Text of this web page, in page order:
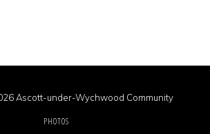
Ascott-under-Wychwood Community
PHOTOS